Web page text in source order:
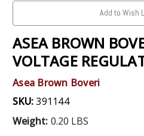
Add to Wish
ASEA BROWN
VOLTAGE
Asea Brown Boveri
SKU:391144
Weight: 0.20 LBS